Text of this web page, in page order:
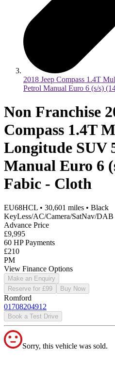
2018 Jeep Compass 1.4T
Petrol Manual Euro 6 (s/s)
Non Franchise
Compass 1.4T
Longitude SUV
Manual Euro 6
Fabic - Cloth
EU68HCL • 30,601 miles • Black
KeyLess/AC/Camera/SatNav/DAB
Advance Price
£9,995
60 HP Payments
£210
PM
View Finance Options
Make an Enquiry
Reserve for £99
Buy Now
Romford
01708204912
Book a Test Drive
Sorry, this vehicle was sold.